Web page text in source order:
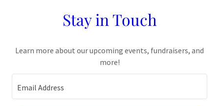
Stay in Touch
Learn more about our upcoming events, fundraisers, and
more!
Email Address